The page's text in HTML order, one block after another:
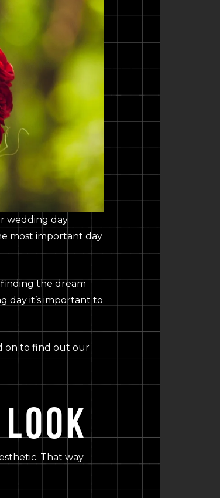
wedding day
most important day
the dream
day it’s important to
on to find out our
That way